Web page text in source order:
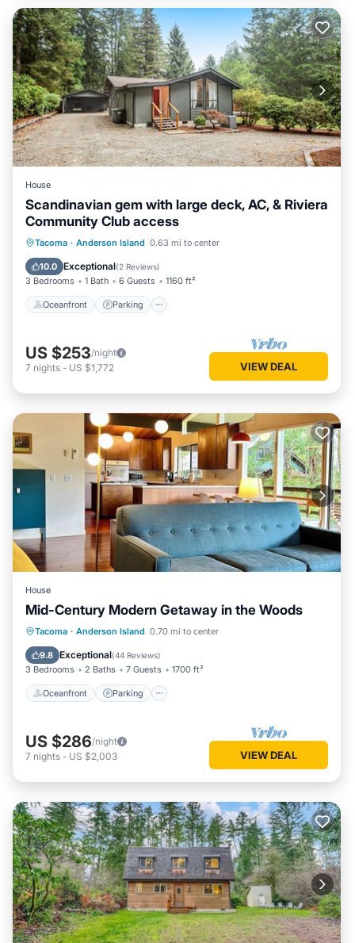
House
Scandinavian gem with large deck, AC, & Riviera
Community Club access
Tacoma · Anderson Island 0.63 mi to center
10.0 Exceptional(2 Reviews)
3 Bedrooms 1 Bath 6 Guests 1160 ft²
Oceanfront Parking
Oceanfront Parking
Ocean View
Balcony/Terrace
US $253/night
7 nights - US $1,772 VIEW DEAL
House
Mid-Century Modern Getaway in the Woods
Tacoma · Anderson Island 0.70 mi to center
9.8 Exceptional(44 Reviews)
3 Bedrooms 2 Baths 7 Guests 1700 ft²
Oceanfront Parking
Oceanfront Parking
Ocean View
Balcony/Terrace
US $286/night
7 nights - US $2,003 VIEW DEAL